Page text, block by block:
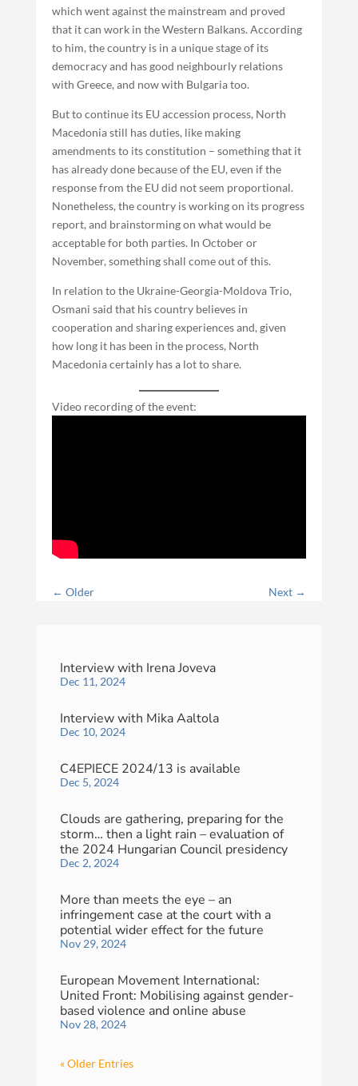
which went against the mainstream and proved
that it can work in the Western Balkans. According
to him, the country is in a unique stage of its
democracy and has good neighbourly relations
with Greece, and now with Bulgaria too.
But to continue its EU accession process, North
Macedonia still has duties, like making
amendments to its constitution – something that it
has already done because of the EU, even if the
response from the EU did not seem proportional.
Nonetheless, the country is working on its progress
report, and brainstorming on what would be
acceptable for both parties. In October or
November, something shall come out of this.
In relation to the Ukraine-Georgia-Moldova Trio,
Osmani said that his country believes in
cooperation and sharing experiences and, given
how long it has been in the process, North
Macedonia certainly has a lot to share.
Video recording of the event:
← Older Next →
Interview with Irena Joveva
Dec 11, 2024
Interview with Mika Aaltola
Dec 10, 2024
C4EPIECE 2024/13 is available
Dec 5, 2024
Clouds are gathering, preparing for the
storm… then a light rain – evaluation of
the 2024 Hungarian Council presidency
Dec 2, 2024
More than meets the eye – an
infringement case at the court with a
potential wider effect for the future
Nov 29, 2024
European Movement International:
United Front: Mobilising against gender-
based violence and online abuse
Nov 28, 2024
« Older Entries